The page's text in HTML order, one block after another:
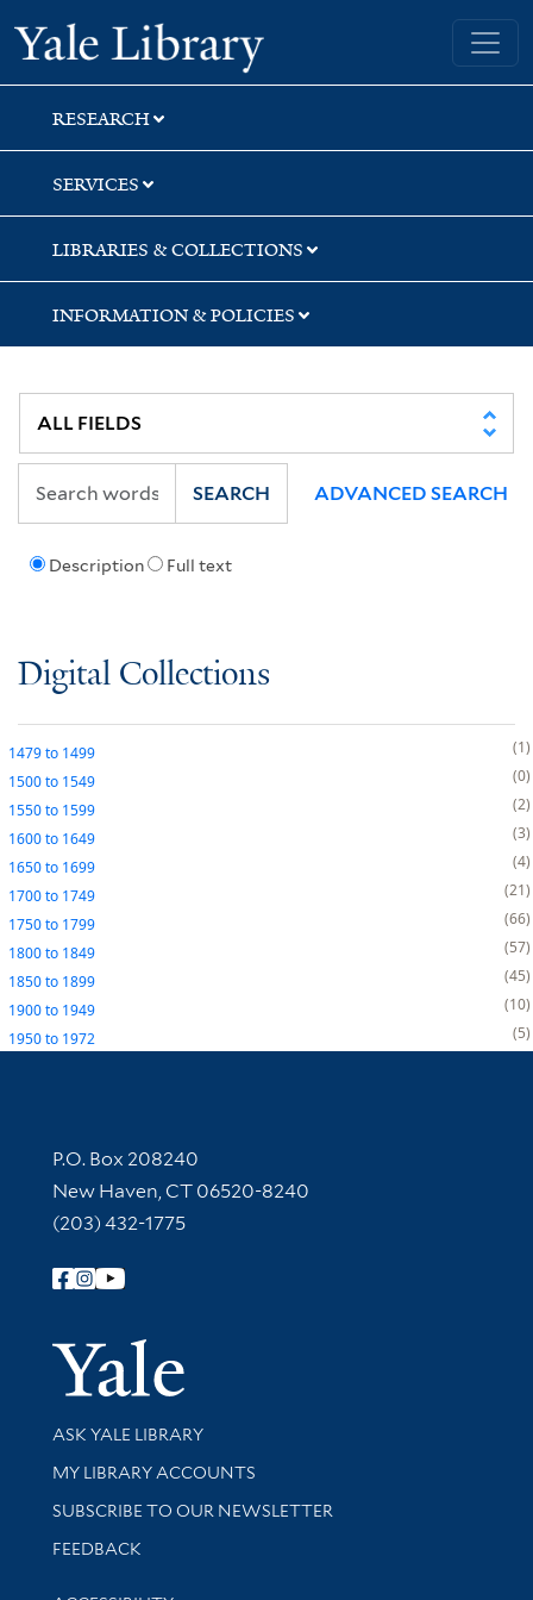
Skip
to
search
Skip
to
main
content
Yale University Library
RESEARCH
SERVICES
LIBRARIES & COLLECTIONS
INFORMATION & POLICIES
Description Full text
SEARCH ADVANCED SEARCH
Digital Collections
1479to 1499
1
1500to 1549
0
1550to 1599
2
1600to 1649
3
1650to 1699
4
1700to 1749
21
1750to 1799
66
1800to 1849
57
1850to 1899
45
1900to 1949
10
1950to 1972 5
Contact Information
P.O. Box 208240
New Haven, CT 06520-8240
(203) 432-1775
Follow Yale Library
Yale
Library Services
ASK YALE LIBRARY
Get research help and support
MY LIBRARY ACCOUNTS
SUBSCRIBE TO OUR NEWSLETTER
Stay updated with library news and events
FEEDBACK
Library Information